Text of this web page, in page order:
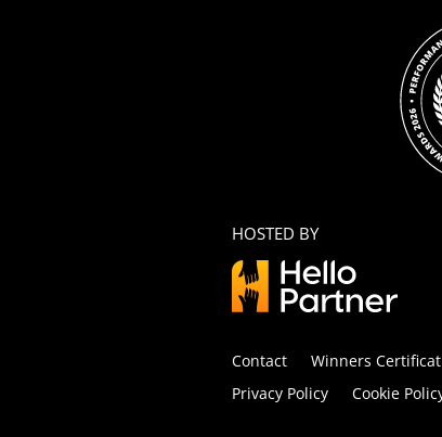
HOSTED BY
Contact
Winners
Privacy Policy
Cookie